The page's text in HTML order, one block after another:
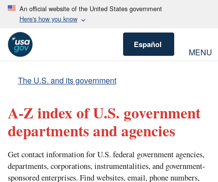
An official website of the United States government
Here's how you know
Español
MENU
The U.S. and its government
A-Z index of U.S. government
departments and agencies
Get contact information for U.S. federal government agencies,
departments, corporations, instrumentalities, and government-
sponsored enterprises. Find websites, email, phone numbers,